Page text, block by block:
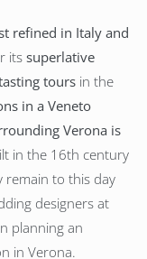
refined in Italy and
its superlative
tours in the
in a Veneto
Verona is
in the 16th century
remain to this day
designers at
planning an
in Verona.